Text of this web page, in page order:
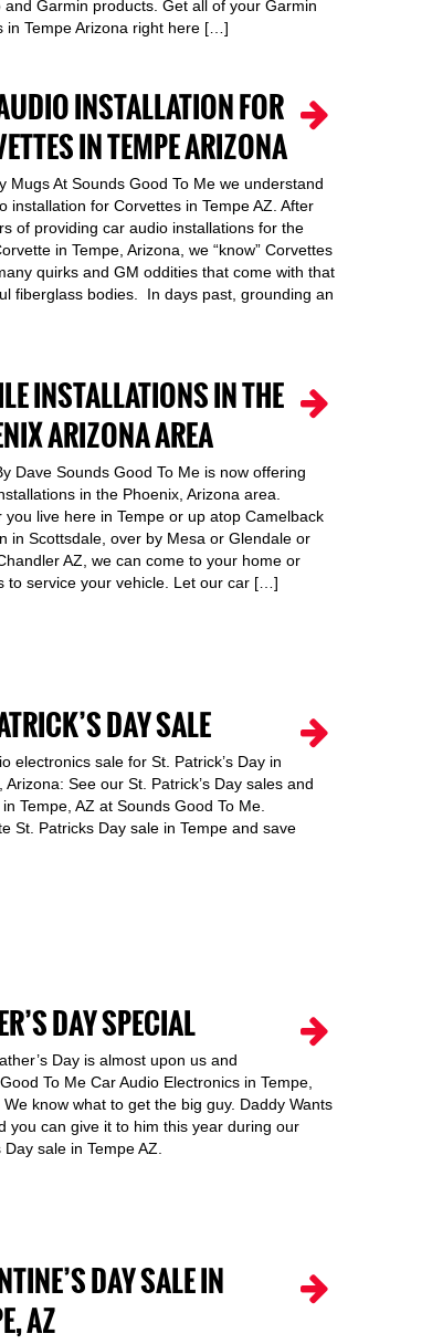
and Garmin products. Get all of your Garmin
in Tempe Arizona right here […]
INSTALLATION FOR
IN TEMPE ARIZONA
Mugs At Sounds Good To Me we understand
installation for Corvettes in Tempe AZ. After
of providing car audio installations for the
in Tempe, Arizona, we “know” Corvettes
quirks and GM oddities that come with that
fiberglass bodies. In days past, grounding an
INSTALLATIONS IN THE
ARIZONA AREA
Dave Sounds Good To Me is now offering
in the Phoenix, Arizona area.
you live here in Tempe or up atop Camelback
in Scottsdale, over by Mesa or Glendale or
AZ, we can come to your home or
to service your vehicle. Let our car […]
DAY SALE
electronics sale for St. Patrick’s Day in
Arizona: See our St. Patrick’s Day sales and
Tempe, AZ at Sounds Good To Me.
St. Patricks Day sale in Tempe and save
DAY SPECIAL
Day is almost upon us and
To Me Car Audio Electronics in Tempe,
We know what to get the big guy. Daddy Wants
you can give it to him this year during our
Day sale in Tempe AZ.
DAY SALE IN
AZ